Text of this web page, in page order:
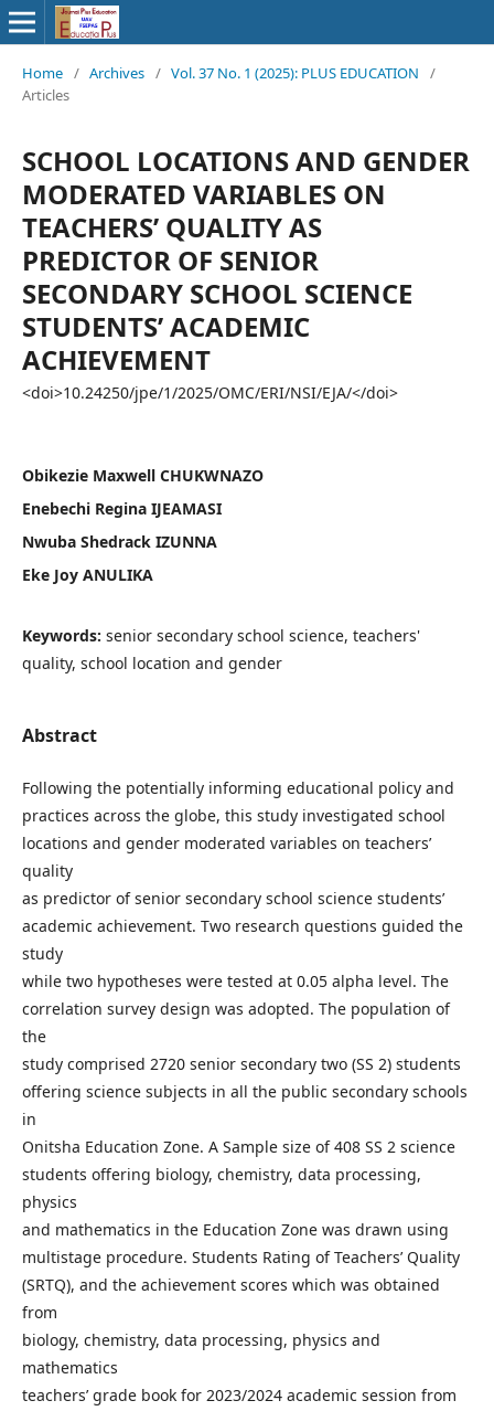
Home / Archives / Vol. 37 No. 1 (2025): PLUS EDUCATION
/
Articles
SCHOOL LOCATIONS AND GENDER
MODERATED VARIABLES ON
TEACHERS’ QUALITY AS
PREDICTOR OF SENIOR
SECONDARY SCHOOL SCIENCE
STUDENTS’ ACADEMIC
ACHIEVEMENT
<doi>10.24250/jpe/1/2025/OMC/ERI/NSI/EJA/</doi>
Obikezie Maxwell CHUKWNAZO
Enebechi Regina IJEAMASI
Nwuba Shedrack IZUNNA
Eke Joy ANULIKA
Keywords: senior secondary school science, teachers'
quality, school location and gender
Abstract
Following the potentially informing educational policy and
practices across the globe, this study investigated school
locations and gender moderated variables on teachers’
quality
as predictor of senior secondary school science students’
academic achievement. Two research questions guided the
study
while two hypotheses were tested at 0.05 alpha level. The
correlation survey design was adopted. The population of
the
study comprised 2720 senior secondary two (SS 2) students
offering science subjects in all the public secondary schools
in
Onitsha Education Zone. A Sample size of 408 SS 2 science
students offering biology, chemistry, data processing,
physics
and mathematics in the Education Zone was drawn using
multistage procedure. Students Rating of Teachers’ Quality
(SRTQ), and the achievement scores which was obtained
from
biology, chemistry, data processing, physics and
mathematics
teachers’ grade book for 2023/2024 academic session from